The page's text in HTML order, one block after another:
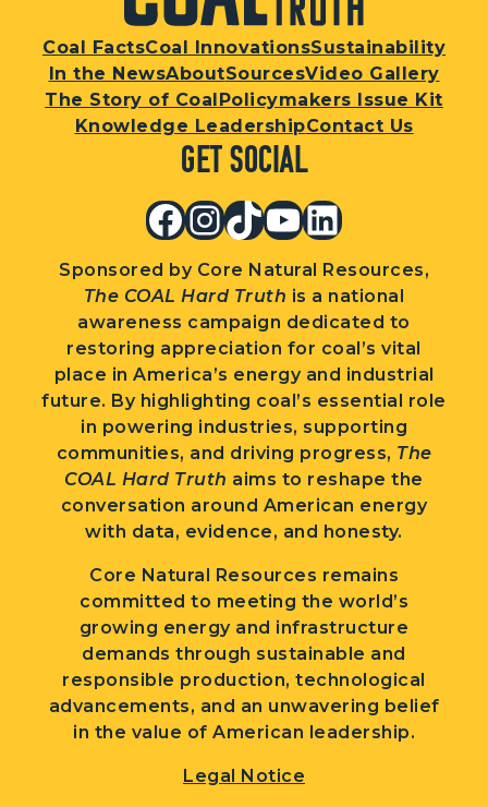
Coal FactsCoal InnovationsSustainability
In the NewsAboutSourcesVideo Gallery
The Story of CoalPolicymakers Issue Kit
Knowledge LeadershipContact Us
Get Social
Facebook
Instagram
TikTok
YouTube
LinkedIn
Sponsored by Core Natural Resources,
The COAL Hard Truth is a national
awareness campaign dedicated to
restoring appreciation for coal’s vital
place in America’s energy and industrial
future. By highlighting coal’s essential role
in powering industries, supporting
communities, and driving progress, The
COAL Hard Truth aims to reshape the
conversation around American energy
with data, evidence, and honesty.
Core Natural Resources remains
committed to meeting the world’s
growing energy and infrastructure
demands through sustainable and
responsible production, technological
advancements, and an unwavering belief
in the value of American leadership.
Legal Notice